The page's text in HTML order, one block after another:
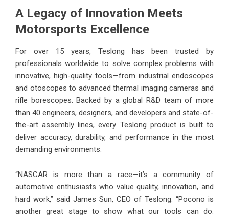
A Legacy of Innovation Meets
Motorsports Excellence
For over 15 years, Teslong has been trusted by
professionals worldwide to solve complex problems with
innovative, high-quality tools—from industrial endoscopes
and otoscopes to advanced thermal imaging cameras and
rifle borescopes. Backed by a global R&D team of more
than 40 engineers, designers, and developers and state-of-
the-art assembly lines, every Teslong product is built to
deliver accuracy, durability, and performance in the most
demanding environments.
“NASCAR is more than a race—it’s a community of
automotive enthusiasts who value quality, innovation, and
hard work,” said James Sun, CEO of Teslong. “Pocono is
another great stage to show what our tools can do.